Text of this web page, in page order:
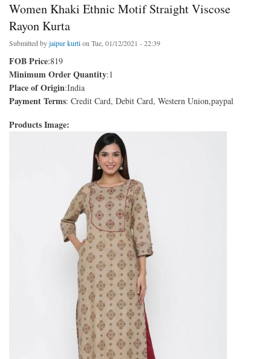
Women Khaki Ethnic Motif Straight Viscose
Rayon Kurta
Submitted byjaipur kurtion Tue, 01/12/2021 - 22:39
FOB Price:819
Minimum Order Quantity:1
Place of Origin:India
Payment Terms: Credit Card, Debit Card, Western Union,paypal
Products Image: